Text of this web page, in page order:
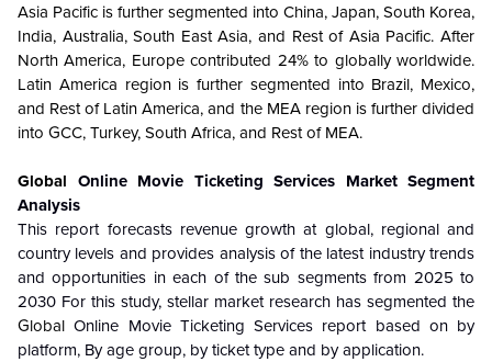
Asia Pacific is further segmented into China, Japan, South Korea,
India, Australia, South East Asia, and Rest of Asia Pacific. After
North America, Europe contributed 24% to globally worldwide.
Latin America region is further segmented into Brazil, Mexico,
and Rest of Latin America, and the MEA region is further divided
into GCC, Turkey, South Africa, and Rest of MEA.
Global Online Movie Ticketing Services Market Segment
Analysis
This report forecasts revenue growth at global, regional and
country levels and provides analysis of the latest industry trends
and opportunities in each of the sub segments from 2025 to
2030 For this study, stellar market research has segmented the
GlobalOnline Movie Ticketing Services report based on by
platform, By age group, by ticket type and by application.